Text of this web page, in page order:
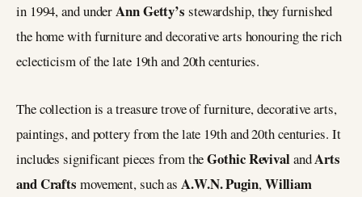
in 1994, and underAnn Getty’s stewardship, they furnished
the home with furniture and decorative arts honouring the rich
eclecticism of the late 19th and 20th centuries.
The collection is a treasure trove of furniture, decorative arts,
paintings, and pottery from the late 19th and 20th centuries. It
includes significant pieces from theGothic RevivalandArts
and Crafts movement, such asA.W.N. Pugin,William